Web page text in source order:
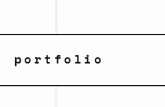
portfolio